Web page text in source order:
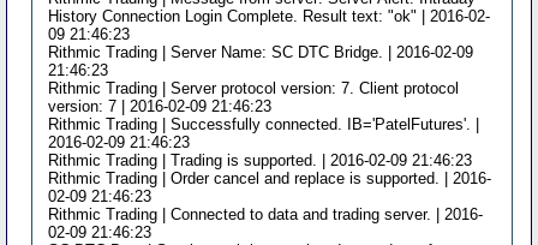
History Connection Login Complete. Result text: "ok" | 2016-02-
09 21:46:23
Rithmic Trading | Server Name: SC DTC Bridge. | 2016-02-09
21:46:23
Rithmic Trading | Server protocol version: 7. Client protocol
version: 7 | 2016-02-09 21:46:23
Rithmic Trading | Successfully connected. IB='PatelFutures'. |
2016-02-09 21:46:23
Rithmic Trading | Trading is supported. | 2016-02-09 21:46:23
Rithmic Trading | Order cancel and replace is supported. | 2016-
02-09 21:46:23
Rithmic Trading | Connected to data and trading server. | 2016-
02-09 21:46:23